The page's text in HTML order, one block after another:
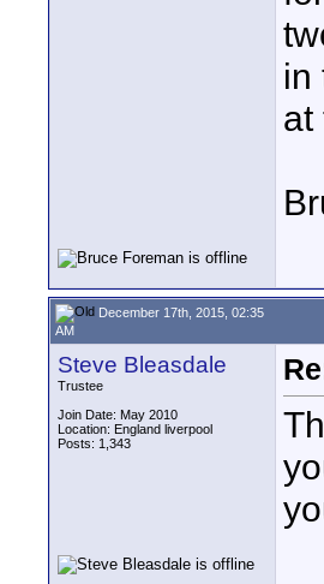
in
at
December 17th, 2015, 02:35
AM
Steve Bleasdale
Trustee
Join Date: May 2010
Location: England liverpool
Posts: 1,343